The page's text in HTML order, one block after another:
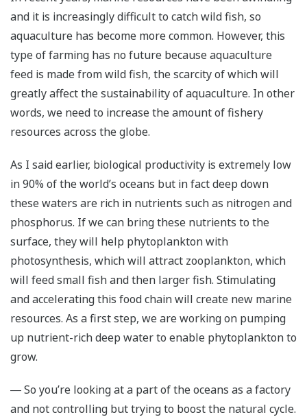
and it is increasingly difficult to catch wild fish, so
aquaculture has become more common. However, this
type of farming has no future because aquaculture
feed is made from wild fish, the scarcity of which will
greatly affect the sustainability of aquaculture. In other
words, we need to increase the amount of fishery
resources across the globe.
As I said earlier, biological productivity is extremely low
in 90% of the world’s oceans but in fact deep down
these waters are rich in nutrients such as nitrogen and
phosphorus. If we can bring these nutrients to the
surface, they will help phytoplankton with
photosynthesis, which will attract zooplankton, which
will feed small fish and then larger fish. Stimulating
and accelerating this food chain will create new marine
resources. As a first step, we are working on pumping
up nutrient-rich deep water to enable phytoplankton to
grow.
― So you’re looking at a part of the oceans as a factory
and not controlling but trying to boost the natural cycle.